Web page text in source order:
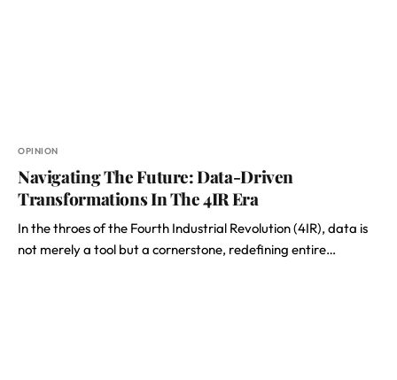
OPINION
Navigating The Future: Data-Driven
Transformations In The 4IR Era
In the throes of the Fourth Industrial Revolution (4IR), data is
not merely a tool but a cornerstone, redefining entire…